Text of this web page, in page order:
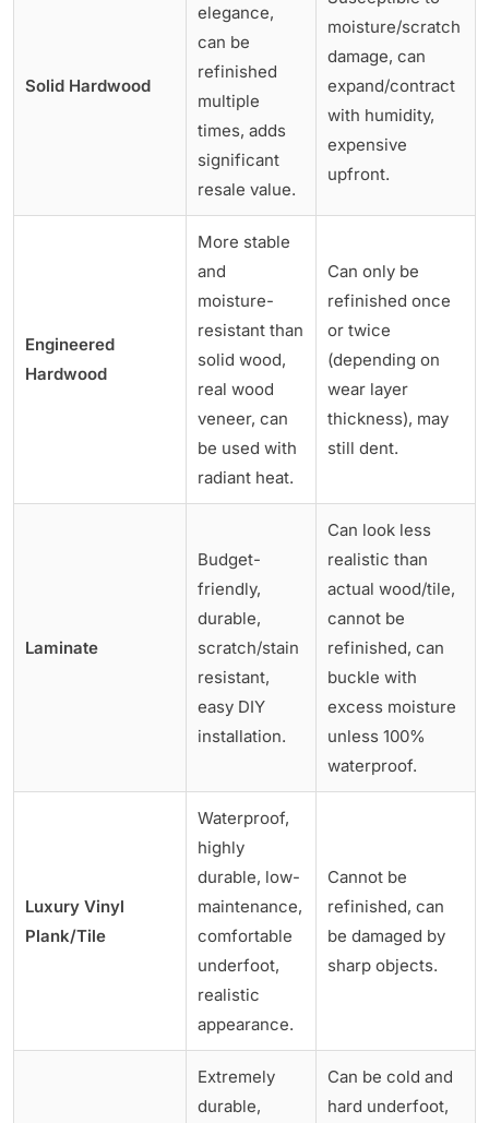
Solid Hardwood
elegance,
can be
refinished
multiple
times, adds
significant
resale value.
moisture/scratch
damage, can
expand/contract
with humidity,
expensive
upfront.
Engineered
Hardwood
More stable
and
moisture-
resistant than
solid wood,
real wood
veneer, can
be used with
radiant heat.
Can only be
refinished once
or twice
(depending on
wear layer
thickness), may
still dent.
Laminate
Budget-
friendly,
durable,
scratch/stain
resistant,
easy DIY
installation.
Can look less
realistic than
actual wood/tile,
cannot be
refinished, can
buckle with
excess moisture
unless 100%
waterproof.
Luxury Vinyl
Plank/Tile
Waterproof,
highly
durable, low-
maintenance,
comfortable
underfoot,
realistic
appearance.
Cannot be
refinished, can
be damaged by
sharp objects.
Extremely
durable,
Can be cold and
hard underfoot,